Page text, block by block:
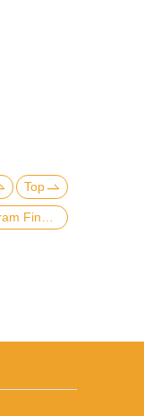
Top